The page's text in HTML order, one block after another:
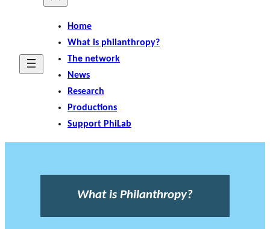
Home
What is philanthropy?
The network
News
Research
Productions
Support PhiLab
What is Philanthropy?